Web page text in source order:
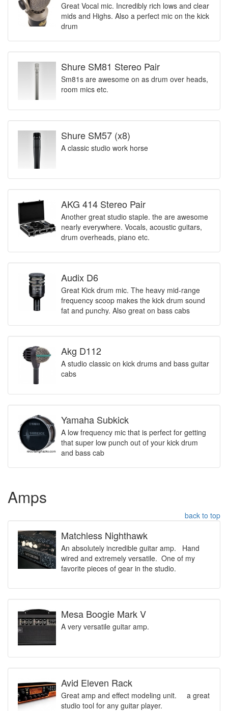
Great Vocal mic. Incredibly rich lows and clear
mids and Highs. Also a perfect mic on the kick
drum
Shure SM81 Stereo Pair
Sm81s are awesome on as drum over heads,
room mics etc.
Shure SM57 (x8)
A classic studio work horse
AKG 414 Stereo Pair
Another great studio staple. the are awesome
nearly everywhere. Vocals, acoustic guitars,
drum overheads, piano etc.
Audix D6
Great Kick drum mic. The heavy mid-range
frequency scoop makes the kick drum sound
fat and punchy. Also great on bass cabs
Akg D112
A studio classic on kick drums and bass guitar
cabs
Yamaha Subkick
A low frequency mic that is perfect for getting
that super low punch out of your kick drum
and bass cab
Amps
back to top
Matchless Nighthawk
An absolutely incredible guitar amp. Hand
wired and extremely versatile. One of my
favorite pieces of gear in the studio.
Mesa Boogie Mark V
A very versatile guitar amp.
Avid Eleven Rack
Great amp and effect modeling unit. a great
studio tool for any guitar player.